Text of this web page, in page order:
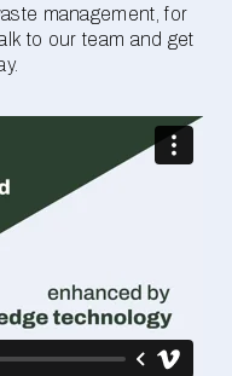
management, for
to our team and get